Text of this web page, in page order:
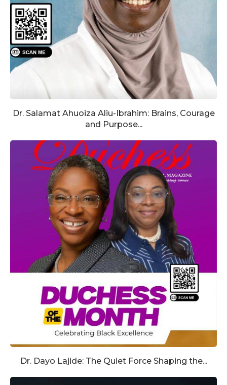
Dr. Salamat Ahuoiza Aliu-Ibrahim: Brains, Courage
and Purpose...
Dr. Dayo Lajide: The Quiet Force Shaping the...